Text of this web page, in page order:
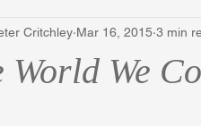
Gerrard Winstanley
World We
Critchley Mar 16, 2015 3 min